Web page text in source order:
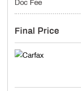
Doc Fee
Final Price